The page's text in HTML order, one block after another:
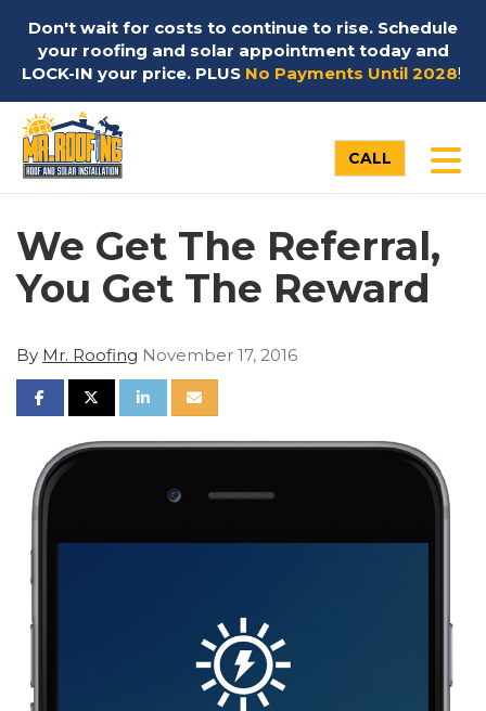
Don't wait for costs to continue to rise. Schedule
your roofing and solar appointment today and
LOCK-IN your price. PLUS No Payments Until 2028!
CALL
We Get The Referral,
You Get The Reward
By Mr. Roofing November 17, 2016
SHARE ON FACEBOOK
SHARE ON TWITTER
SHARE ON LINKEDIN
SHARE VIA EMAIL